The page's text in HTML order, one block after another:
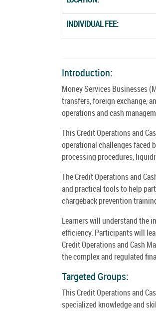
INDIVIDUAL FEE:
Introduction:
Money Services Businesses
transfers, foreign exchange,
operations and cash
This Credit Operations and
operational challenges faced
processing procedures,
The Credit Operations and
and practical tools to help
chargeback prevention
Learners will understand the
efficiency. Participants will
Credit Operations and Cash
the complex and regulated
Targeted Groups:
This Credit Operations and
specialized knowledge and